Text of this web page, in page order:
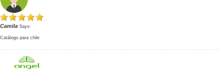
Camila Says:
Catálogo para chile